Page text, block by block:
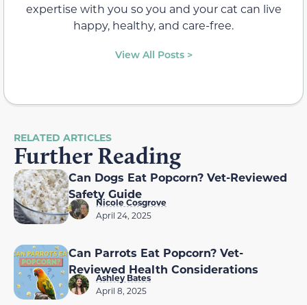
expertise with you so you and your cat can live
happy, healthy, and care-free.
View All Posts >
RELATED ARTICLES
Further Reading
Can Dogs Eat Popcorn? Vet-Reviewed
Safety Guide
Nicole Cosgrove
April 24, 2025
Can Parrots Eat Popcorn? Vet-
Reviewed Health Considerations
Ashley Bates
April 8, 2025